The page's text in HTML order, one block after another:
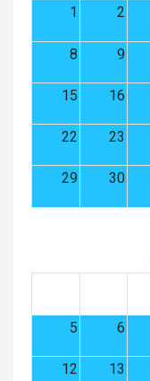
1
2
8 9
15 16
22 23
29 30
5 6
12 13